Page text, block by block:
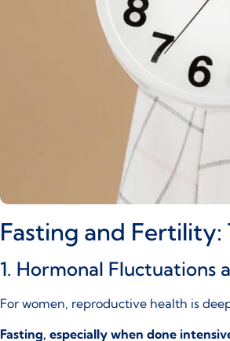
Fasting and
1. Hormonal Fluctuations
For women, reproductive health is
Fasting, especially when done